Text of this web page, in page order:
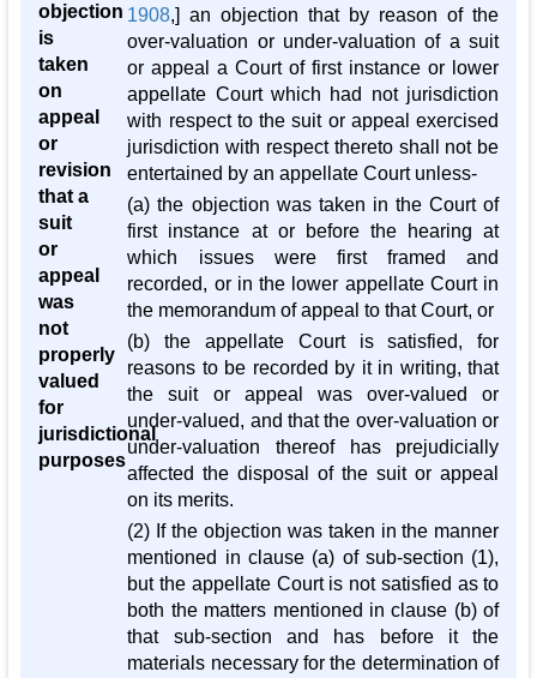
objection
is
taken
on
appeal
or
revision
that a
suit
or
appeal
was
not
properly
valued
for
jurisdictional
purposes
1908,] an objection that by reason of the
over-valuation or under-valuation of a suit
or appeal a Court of first instance or lower
appellate Court which had not jurisdiction
with respect to the suit or appeal exercised
jurisdiction with respect thereto shall not be
entertained by an appellate Court unless-
(a) the objection was taken in the Court of
first instance at or before the hearing at
which issues were first framed and
recorded, or in the lower appellate Court in
the memorandum of appeal to that Court, or
(b) the appellate Court is satisfied, for
reasons to be recorded by it in writing, that
the suit or appeal was over-valued or
under-valued, and that the over-valuation or
under-valuation thereof has prejudicially
affected the disposal of the suit or appeal
on its merits.
(2) If the objection was taken in the manner
mentioned in clause (a) of sub-section (1),
but the appellate Court is not satisfied as to
both the matters mentioned in clause (b) of
that sub-section and has before it the
materials necessary for the determination of